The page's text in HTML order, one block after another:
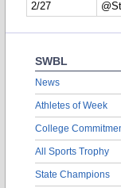
2/27
SWBL
News
Athletes of Week
College
All Sports Trophy
State Champions